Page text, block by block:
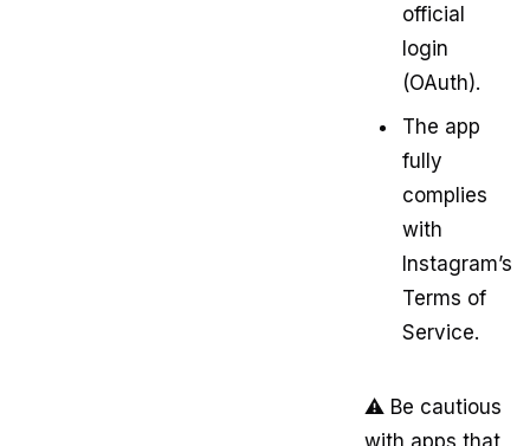
official
login
(OAuth).
The app
fully
complies
with
Instagram’s
Terms of
Service.
⚠️ Be cautious